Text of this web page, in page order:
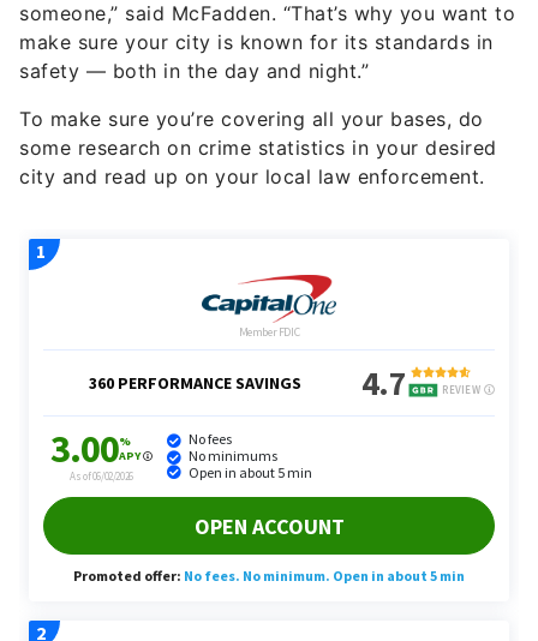
someone,” said McFadden. “That’s why you want to
make sure your city is known for its standards in
safety — both in the day and night.”
To make sure you’re covering all your bases, do
some research on crime statistics in your desired
city and read up on your local law enforcement.